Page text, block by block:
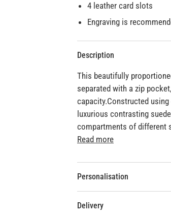
4 leather card slots
Engraving is
Description
This beautifully
separated with a zip
capacity.Constructed
luxurious contrasting
compartments of different
Read more
Personalisation
Delivery